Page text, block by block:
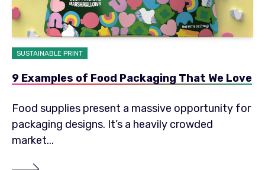
SUSTAINABLE PRINT
9 Examples of Food Packaging That We Love
Food supplies present a massive opportunity for
packaging designs. It’s a heavily crowded
market...